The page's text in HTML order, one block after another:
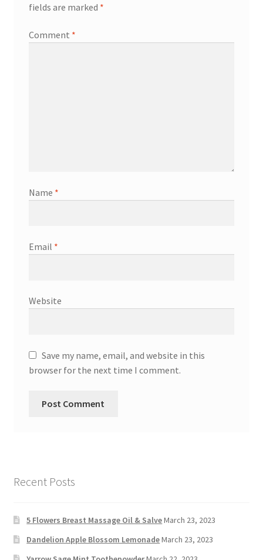
fields are marked *
Comment *
Name *
Email *
Website
Save my name, email, and website in this
browser for the next time I comment.
Recent Posts
5 Flowers Breast Massage Oil & SalveMarch 23, 2023
Dandelion Apple Blossom LemonadeMarch 23, 2023